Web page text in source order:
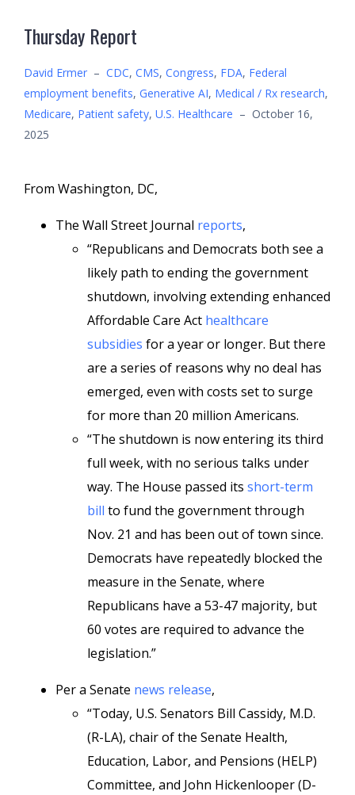
Thursday Report
David Ermer – CDC, CMS, Congress, FDA, Federal
employment benefits, Generative AI, Medical / Rx research,
Medicare, Patient safety, U.S. Healthcare – October 16,
2025
From Washington, DC,
The Wall Street Journal reports,
“Republicans and Democrats both see a
likely path to ending the government
shutdown, involving extending enhanced
Affordable Care Act healthcare
subsidies for a year or longer. But there
are a series of reasons why no deal has
emerged, even with costs set to surge
for more than 20 million Americans.
“The shutdown is now entering its third
full week, with no serious talks under
way. The House passed its short-term
bill to fund the government through
Nov. 21 and has been out of town since.
Democrats have repeatedly blocked the
measure in the Senate, where
Republicans have a 53-47 majority, but
60 votes are required to advance the
legislation.”
Per a Senate news release,
“Today, U.S. Senators Bill Cassidy, M.D.
(R-LA), chair of the Senate Health,
Education, Labor, and Pensions (HELP)
Committee, and John Hickenlooper (D-